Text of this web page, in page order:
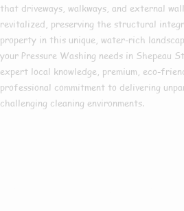
that driveways, walkways, and external
revitalized, preserving the structural
property in this unique, water-rich
your Pressure Washing needs in Shepeau
expert local knowledge, premium, eco-
professional commitment to delivering
challenging cleaning environments.